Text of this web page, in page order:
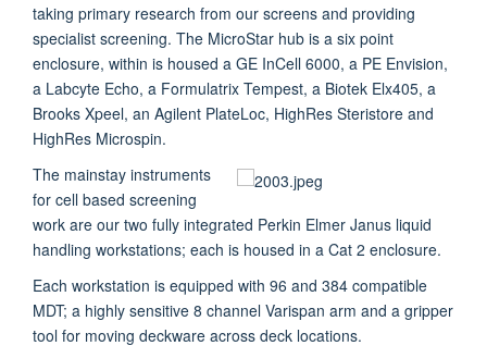
taking primary research from our screens and providing
specialist screening. The MicroStar hub is a six point
enclosure, within is housed a GE InCell 6000, a PE Envision,
a Labcyte Echo, a Formulatrix Tempest, a Biotek Elx405, a
Brooks Xpeel, an Agilent PlateLoc, HighRes Steristore and
HighRes Microspin.
The mainstay instruments
for cell based screening
work are our two fully integrated Perkin Elmer Janus liquid
handling workstations; each is housed in a Cat 2 enclosure.
Each workstation is equipped with 96 and 384 compatible
MDT; a highly sensitive 8 channel Varispan arm and a gripper
tool for moving deckware across deck locations.